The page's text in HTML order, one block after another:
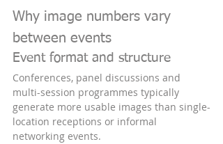
Why image numbers vary
between events
Event format and structure
Conferences, panel discussions and
multi-session programmes typically
generate more usable images than single-
location receptions or informal
networking events.